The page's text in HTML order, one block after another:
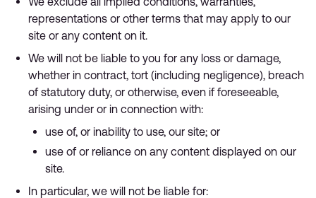
representations or other terms that may apply to our
site or any content on it.
We will not be liable to you for any loss or damage,
whether in contract, tort (including negligence), breach
of statutory duty, or otherwise, even if foreseeable,
arising under or in connection with:
use of, or inability to use, our site; or
use of or reliance on any content displayed on our
site.
In particular, we will not be liable for: